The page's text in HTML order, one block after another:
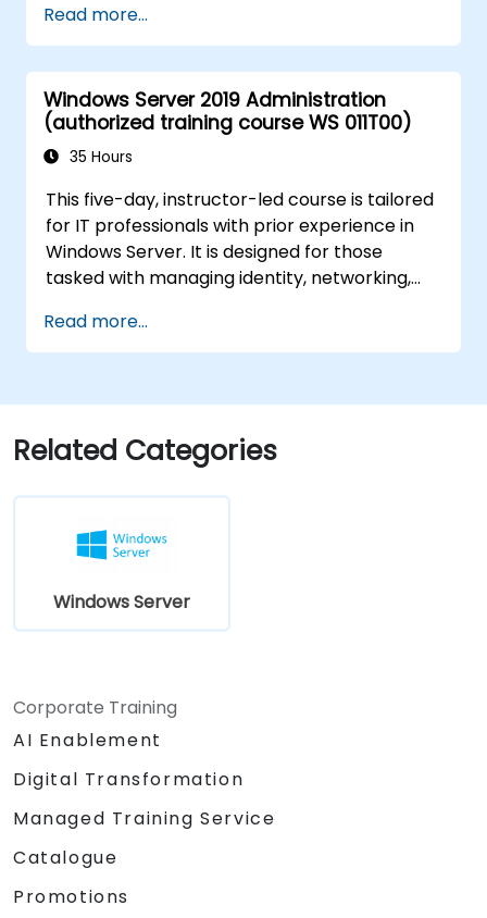
Services (AD DS) and synchronize
identities between on-premises and
Azure Active Directory (Azure AD).
Configure Hyper-V, network features, and
storage solutions in Windows Server for a
hybrid setup.
machines in Azure, including deployment,
configuration, and scaling.
Read more...
Windows Server 2019 Administration
(authorized training course WS 011T00)
35 Hours
This five-day, instructor-led course is tailored
for IT professionals with prior experience in
Windows Server. It is designed for those
tasked with managing identity, networking,
Windows Server 2019, and who need to
understand the applicable scenarios,
version. The course equips IT professionals
with the fundamental administration skills
necessary to deploy and support Windows
Read more...
Related Categories
Windows Server
Corporate Training
AI Enablement
Digital Transformation
Managed Training Service
Catalogue
Promotions